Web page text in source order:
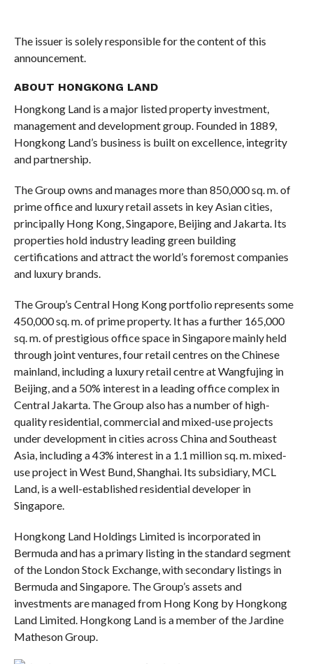
The issuer is solely responsible for the content of this
announcement.
ABOUT HONGKONG LAND
Hongkong Land is a major listed property investment,
management and development group. Founded in 1889,
Hongkong Land’s business is built on excellence, integrity
and partnership.
The Group owns and manages more than 850,000 sq. m. of
prime office and luxury retail assets in key Asian cities,
principally Hong Kong, Singapore, Beijing and Jakarta. Its
properties hold industry leading green building
certifications and attract the world’s foremost companies
and luxury brands.
The Group’s Central Hong Kong portfolio represents some
450,000 sq. m. of prime property. It has a further 165,000
sq. m. of prestigious office space in Singapore mainly held
through joint ventures, four retail centres on the Chinese
mainland, including a luxury retail centre at Wangfujing in
Beijing, and a 50% interest in a leading office complex in
Central Jakarta. The Group also has a number of high-
quality residential, commercial and mixed-use projects
under development in cities across China and Southeast
Asia, including a 43% interest in a 1.1 million sq. m. mixed-
use project in West Bund, Shanghai. Its subsidiary, MCL
Land, is a well-established residential developer in
Singapore.
Hongkong Land Holdings Limited is incorporated in
Bermuda and has a primary listing in the standard segment
of the London Stock Exchange, with secondary listings in
Bermuda and Singapore. The Group’s assets and
investments are managed from Hong Kong by Hongkong
Land Limited. Hongkong Land is a member of the Jardine
Matheson Group.